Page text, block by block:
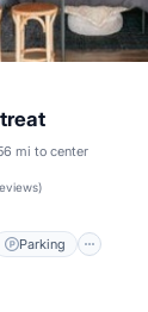
mi to center
)
Parking
Station